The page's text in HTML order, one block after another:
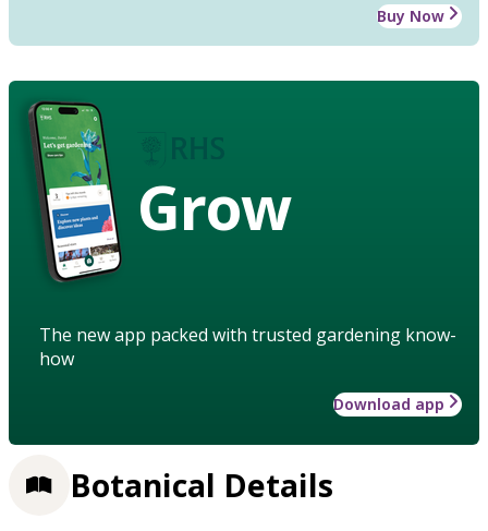
Buy Now
Grow
The new app packed with trusted gardening know-
how
Download app
Botanical Details